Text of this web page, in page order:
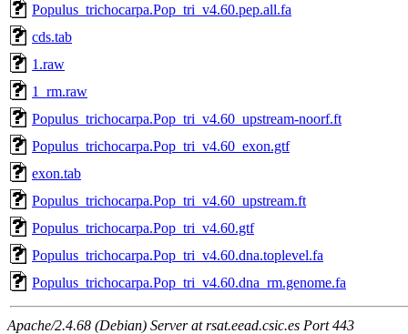
Populus_trichocarpa.Pop_tri_v4.60.pep.all.fa
cds.tab
1.raw
1_rm.raw
Populus_trichocarpa.Pop_tri_v4.60_upstream-noorf.ft
Populus_trichocarpa.Pop_tri_v4.60_exon.gtf
exon.tab
Populus_trichocarpa.Pop_tri_v4.60_upstream.ft
Populus_trichocarpa.Pop_tri_v4.60.gtf
Populus_trichocarpa.Pop_tri_v4.60.dna.toplevel.fa
Populus_trichocarpa.Pop_tri_v4.60.dna_rm.genome.fa
Apache/2.4.68 (Debian) Server at rsat.eead.csic.es Port 443